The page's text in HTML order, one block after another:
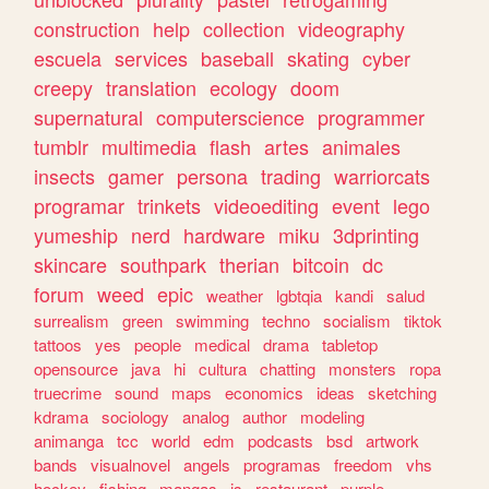
construction help collection videography
escuela services baseball skating cyber
creepy translation ecology doom
supernatural computerscience programmer
tumblr multimedia flash artes animales
insects gamer persona trading warriorcats
programar trinkets videoediting event lego
yumeship nerd hardware miku 3dprinting
skincare southpark therian bitcoin dc
forum weed epic weather lgbtqia kandi salud
surrealism
green swimming techno socialism
tiktok
tattoos
yes people medical drama tabletop
opensource
java hi cultura chatting monsters
ropa
truecrime sound maps economics ideas
sketching
kdrama sociology analog author
modeling
animanga tcc world edm podcasts bsd artwork
bands
visualnovel angels programas freedom
vhs